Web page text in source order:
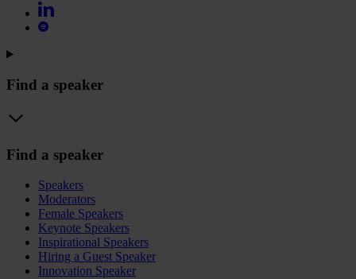
Find a speaker
Find a speaker
Speakers
Moderators
Female Speakers
Keynote Speakers
Inspirational Speakers
Hiring a Guest Speaker
Innovation Speaker